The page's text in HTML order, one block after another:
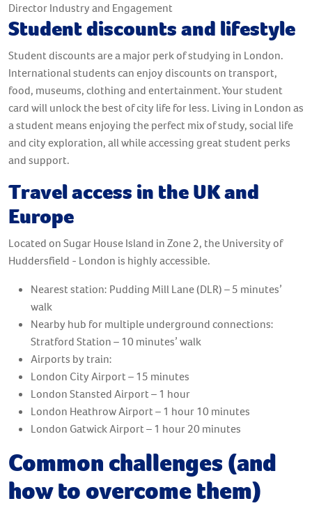
Director Industry and Engagement
Student discounts and lifestyle
Student discounts are a major perk of studying in London.
International students can enjoy discounts on transport,
food, museums, clothing and entertainment. Your student
card will unlock the best of city life for less. Living in London as
a student means enjoying the perfect mix of study, social life
and city exploration, all while accessing great student perks
and support.
Travel access in the UK and
Europe
Located on Sugar House Island in Zone 2, the University of
Huddersfield - London is highly accessible.
Nearest station: Pudding Mill Lane (DLR) – 5 minutes’
walk
Nearby hub for multiple underground connections:
Stratford Station – 10 minutes’ walk
Airports by train:
London City Airport – 15 minutes
London Stansted Airport – 1 hour
London Heathrow Airport – 1 hour 10 minutes
London Gatwick Airport – 1 hour 20 minutes
Common challenges (and
how to overcome them)